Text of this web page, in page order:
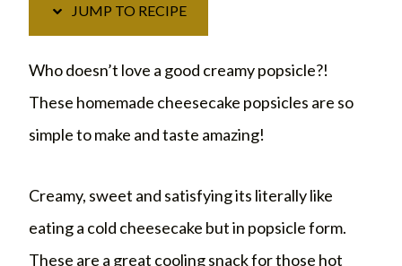
JUMP TO RECIPE
Who doesn’t love a good creamy popsicle?!
These homemade cheesecake popsicles are so
simple to make and taste amazing!
Creamy, sweet and satisfying its literally like
eating a cold cheesecake but in popsicle form.
These are a great cooling snack for those hot